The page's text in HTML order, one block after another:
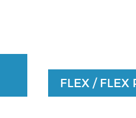
FLEX / FLEX